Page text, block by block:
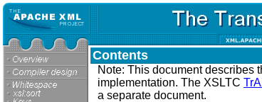
Contents
Note: This document describes
implementation. The XSLTC
a separate document.